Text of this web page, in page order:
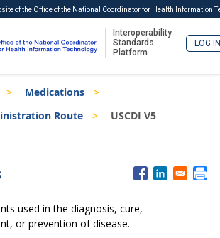
of the Office of the National Coordinator for Health Information
Interoperability
Standards
Platform
LOG IN
Medications
Route
USCDI V5
used in the diagnosis, cure,
or prevention of disease.